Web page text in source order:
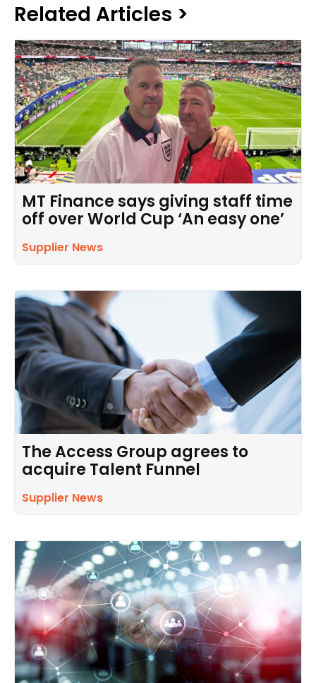
Related Articles >
MT Finance says giving staff time
off over World Cup ‘An easy one’
Supplier News
The Access Group agrees to
acquire Talent Funnel
Supplier News